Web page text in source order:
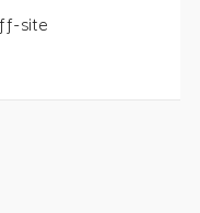
site